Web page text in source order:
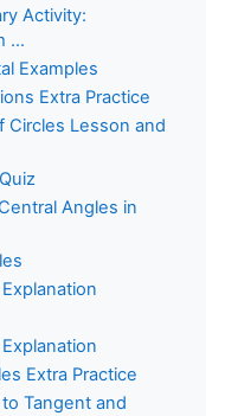
Activity:
...
Examples
Extra Practice
Circles Lesson and
Angles in
Extra Practice
Tangent and